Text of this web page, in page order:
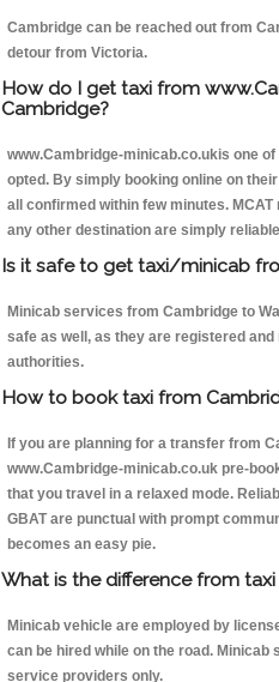
Cambridge can be reached out from
detour from Victoria.
How do I get taxi from
Cambridge?
www.Cambridge-minicab.co.ukis one
opted. By simply booking online on
all confirmed within few minutes.
any other destination are simply
Is it safe to get taxi/minicab
Minicab services from Cambridge to
safe as well, as they are registered
authorities.
How to book taxi from
If you are planning for a transfer from
www.Cambridge-minicab.co.uk pre-
that you travel in a relaxed mode.
GBAT are punctual with prompt
becomes an easy pie.
What is the difference from
Minicab vehicle are employed by
can be hired while on the road.
service providers only.